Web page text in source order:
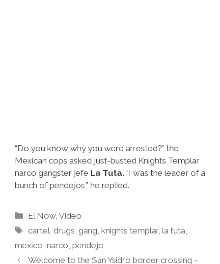
“Do you know why you were arrested?” the
Mexican cops asked just-busted Knights Templar
narco gangster jefe La Tuta. “I was the leader of a
bunch of pendejos,” he replied.
Categories
El Now,Video
Tags
cartel ,drugs ,gang ,knights templar,la tuta
mexico narco pendejo
Welcome to the San Ysidro border crossing –